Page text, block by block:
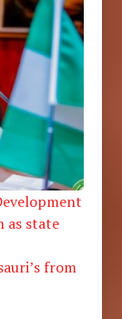
as state
from